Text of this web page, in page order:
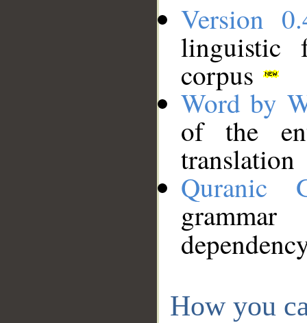
Version
linguistic
corpus
Word by
of the
translation
Quranic
How you